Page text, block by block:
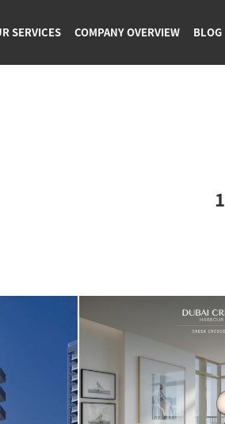
SERVICES COMPANY OVERVIEW BLOG
1